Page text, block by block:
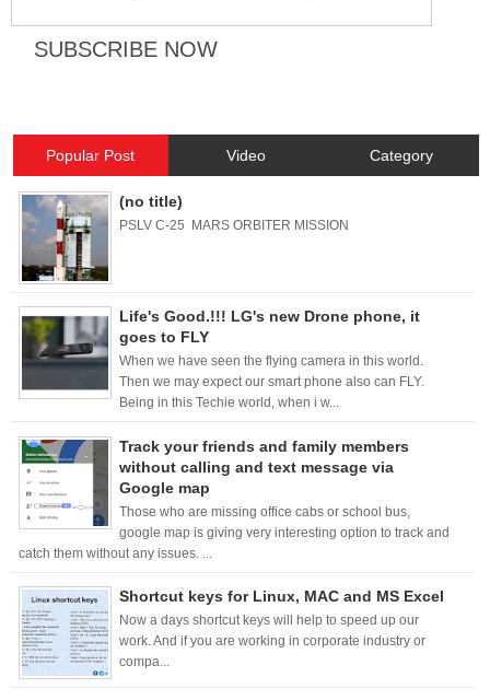
Popular Post Video Category
(no title)
PSLV C-25 MARS ORBITER MISSION
Life's Good.!!! LG's new Drone phone, it
goes to FLY
When we have seen the flying camera in this world.
Then we may expect our smart phone also can FLY.
Being in this Techie world, when i w...
Track your friends and family members
without calling and text message via
Google map
Those who are missing office cabs or school bus,
google map is giving very interesting option to track and
catch them without any issues. ...
Shortcut keys for Linux, MAC and MS Excel
Now a days shortcut keys will help to speed up our
work. And if you are working in corporate industry or
compa...